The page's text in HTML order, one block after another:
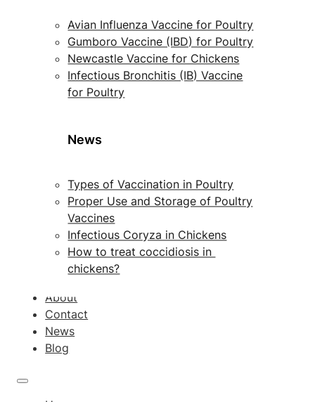
Avian Influenza Vaccine for Poultry
Gumboro Vaccine (IBD) for Poultry
Newcastle Vaccine for Chickens
Infectious Bronchitis (IB) Vaccine
for Poultry
News
Types of Vaccination in Poultry
Proper Use and Storage of Poultry
Vaccines
Infectious Coryza in Chickens
How to treat coccidiosis in
chickens?
About
Contact
News
Blog